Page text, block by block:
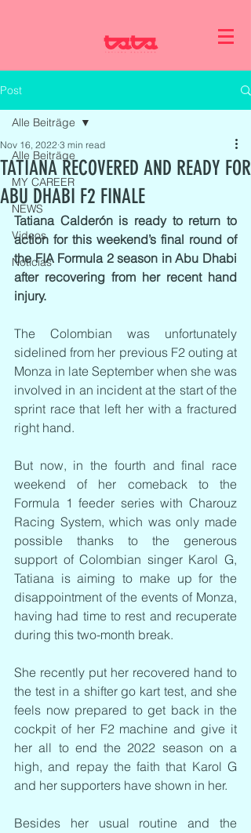
Post
Alle Beiträge
MY CAREER
NEWS
Videos
Noticias
Alle Beiträge
TATIANA RECOVERED AND READY FOR
ABU DHABI F2 FINALE
Nov 16, 2022 3 min read
Tatiana Calderón is ready to return to
action for this weekend’s final round of
the FIA Formula 2 season in Abu Dhabi
after recovering from her recent hand
injury.
The Colombian was unfortunately
sidelined from her previous F2 outing at
Monza in late September when she was
involved in an incident at the start of the
sprint race that left her with a fractured
right hand.
But now, in the fourth and final race
weekend of her comeback to the
Formula 1 feeder series with Charouz
Racing System, which was only made
possible thanks to the generous
support of Colombian singer Karol G,
Tatiana is aiming to make up for the
disappointment of the events of Monza,
having had time to rest and recuperate
during this two-month break.
She recently put her recovered hand to
the test in a shifter go kart test, and she
feels now prepared to get back in the
cockpit of her F2 machine and give it
her all to end the 2022 season on a
high, and repay the faith that Karol G
and her supporters have shown in her.
Besides her usual routine and the